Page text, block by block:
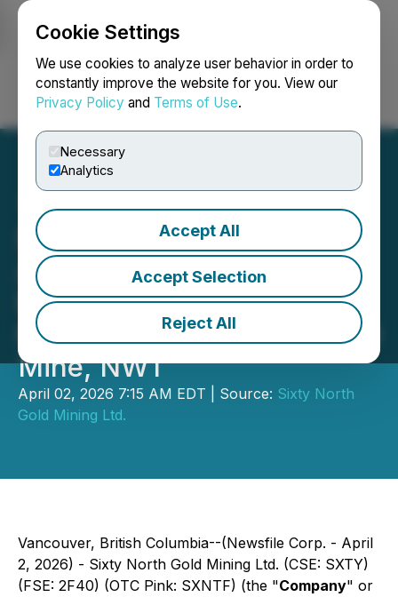
Cookie Settings
We use cookies to analyze user behavior in order to
constantly improve the website for you. View our
Privacy Policy and Terms of Use.
Necessary
Analytics
Accept All
Accept Selection
Reject All
Login Search Français
Sixty North Gold Clears
Another Hurdle to
Production as Equipment
Now Mobilized to Mon Gold
Mine, NWT
April 02, 2026 7:15 AM EDT | Source: Sixty North
Gold Mining Ltd.
Vancouver, British Columbia--(Newsfile Corp. - April
2, 2026) - Sixty North Gold Mining Ltd. (CSE: SXTY)
(FSE: 2F40) (OTC Pink: SXNTF) (the "Company" or